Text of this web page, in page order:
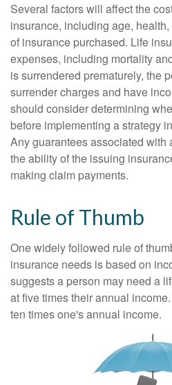
Several factors will affect the
insurance, including age,
of insurance purchased. Life
expenses, including mortality
is surrendered prematurely, the
surrender charges and have
should consider determining
before implementing a strategy
Any guarantees associated with
the ability of the issuing
making claim payments.
Rule of Thumb
One widely followed rule of
insurance needs is based on
suggests a person may need a
at five times their annual
ten times one's annual income.